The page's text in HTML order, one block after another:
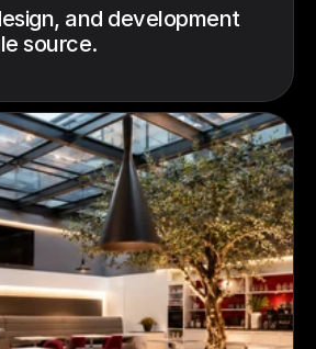
and development
source.